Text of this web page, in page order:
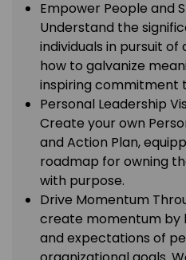
Empower People and
Understand the
individuals in pursuit of
how to galvanize
inspiring commitment
Personal Leadership
Create your own
and Action Plan,
roadmap for owning
with purpose.
Drive Momentum
create momentum by
and expectations of